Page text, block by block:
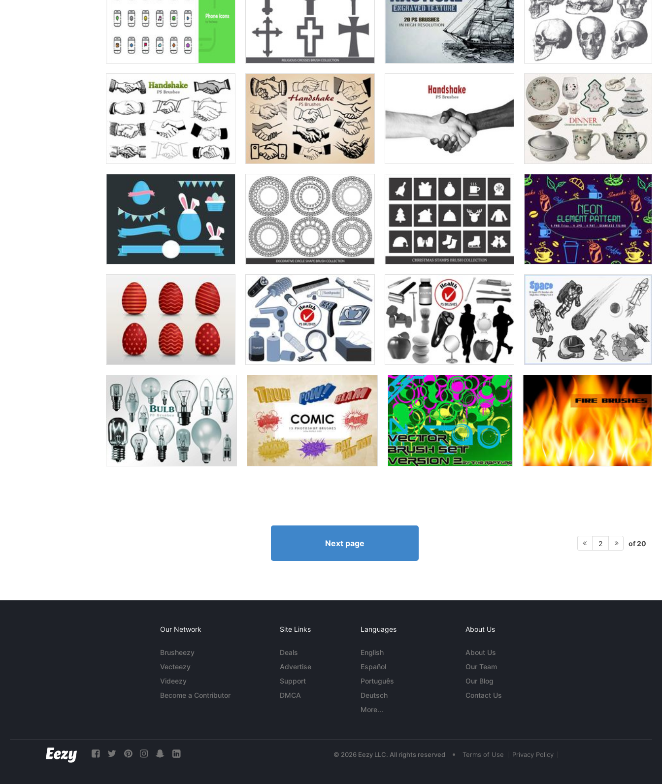
Next page 2 of 20
Our Network
Brusheezy
Vecteezy
Videezy
Become a Contributor
Site Links
Deals
Advertise
Support
DMCA
Languages
English
Español
Português
Deutsch
More...
About Us
About Us
Our Team
Our Blog
Contact Us
© 2026 Eezy LLC. All rights reserved • Terms of Use Privacy Policy